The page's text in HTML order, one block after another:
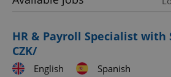
HR & Payroll Specialist with
CZK/
English
Spanish